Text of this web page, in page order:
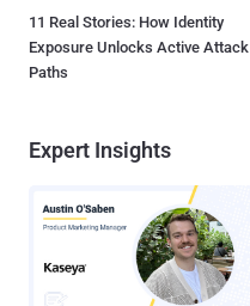
11 Real Stories: How Identity
Exposure Unlocks Active Attack
Paths
Expert Insights